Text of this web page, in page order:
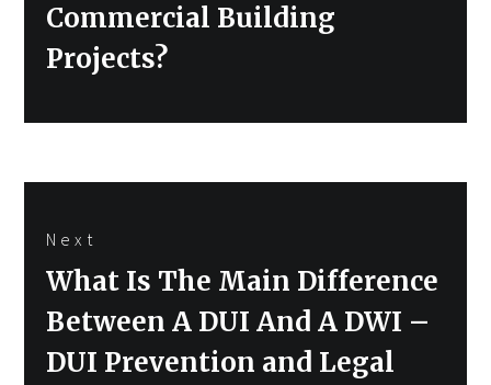
Commercial Building
Projects?
Next
Next
What Is The Main Difference
Between A DUI And A DWI –
DUI Prevention and Legal